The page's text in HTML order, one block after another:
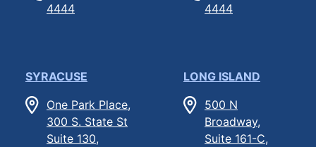
4444
4444
SYRACUSE
One Park Place,
300 S. State St
Suite 130,
LONG ISLAND
500 N
Broadway,
Suite 161-C,